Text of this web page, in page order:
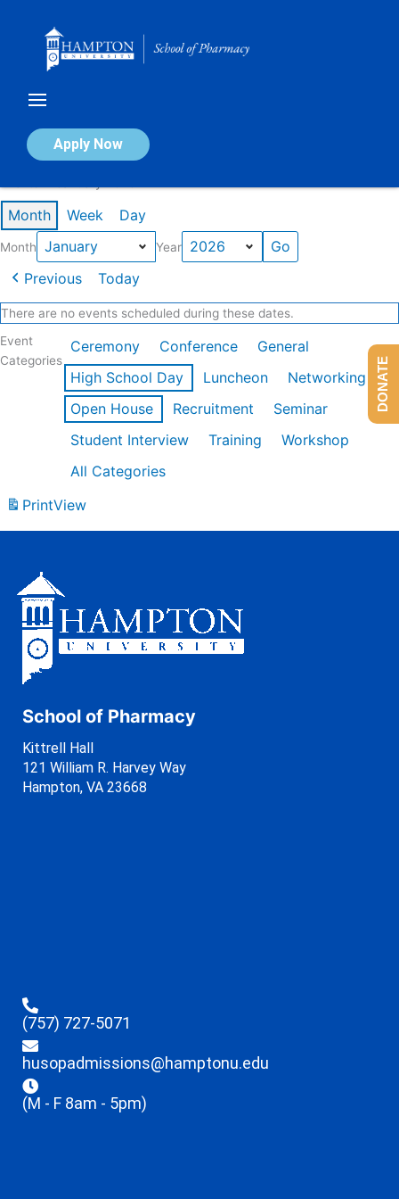
Apply Now
Calendar of Events
Month Week Day
Month Year
Previous Today
There are no events scheduled during these dates.
Event
Categories
Ceremony Conference
General
High School Day
Luncheon
Networking
Open House
Recruitment
Seminar
Student Interview
Training
Workshop
All Categories
PrintView
School of Pharmacy
Kittrell Hall
121 William R. Harvey Way
Hampton, VA 23668
(757) 727-5071
husopadmissions@hamptonu.edu
(M - F 8am - 5pm)
DONATE